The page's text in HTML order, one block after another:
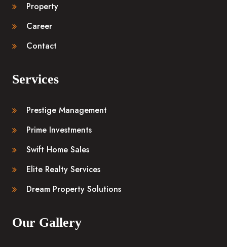
Property
Career
Contact
Services
Prestige Management
Prime Investments
Swift Home Sales
Elite Realty Services
Dream Property Solutions
Our Gallery